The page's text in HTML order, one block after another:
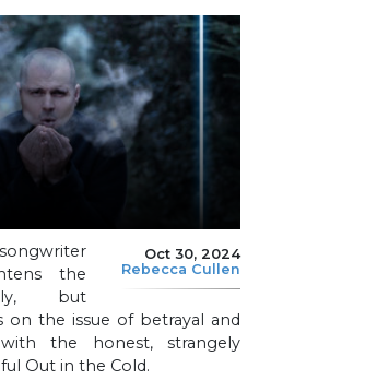
Oct 30, 2024
Rebecca Cullen
the
but
on the issue of betrayal and
the honest, strangely
Out in the Cold.